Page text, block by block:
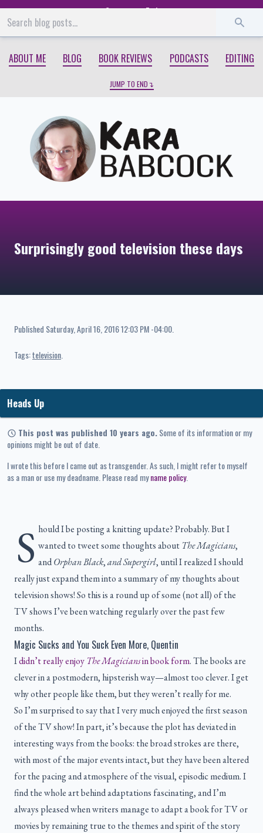
Start End
ABOUT ME BLOG BOOK REVIEWS PODCASTS EDITING
JUMP TO END
Surprisingly good television these days
Published Saturday, April 16, 2016 12:03 PM -04:00.
Tags:television
Heads Up
This post was published 10 years ago.Some of its information or my
opinions might be out of date.
I wrote this before I came out as transgender. As such, I might refer to myself
as a man or use my deadname. Please read myname policy.
S hould I be posting a knitting update? Probably. But I
wanted to tweet some thoughts about The Magicians,
andOrphan Black,andSupergirl, until I realized I should
really just expand them into a summary of my thoughts about
television shows! So this is a round up of some (not all) of the
TV shows I’ve been watching regularly over the past few
months.
Magic Sucks and You Suck Even More, Quentin
Ididn’t really enjoy The Magiciansin book form. The books are
clever in a postmodern, hipsterish way—almost too clever. I get
why other people like them, but they weren’t really for me.
So I’m surprised to say that I very much enjoyed the first season
of the TV show! In part, it’s because the plot has deviated in
interesting ways from the books: the broad strokes are there,
with most of the major events intact, but they have been altered
for the pacing and atmosphere of the visual, episodic medium. I
find the whole art behind adaptations fascinating, and I’m
always pleased when writers manage to adapt a book for TV or
movies by remaining true to the themes and spirit of the story